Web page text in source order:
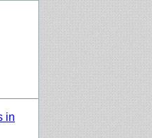
in